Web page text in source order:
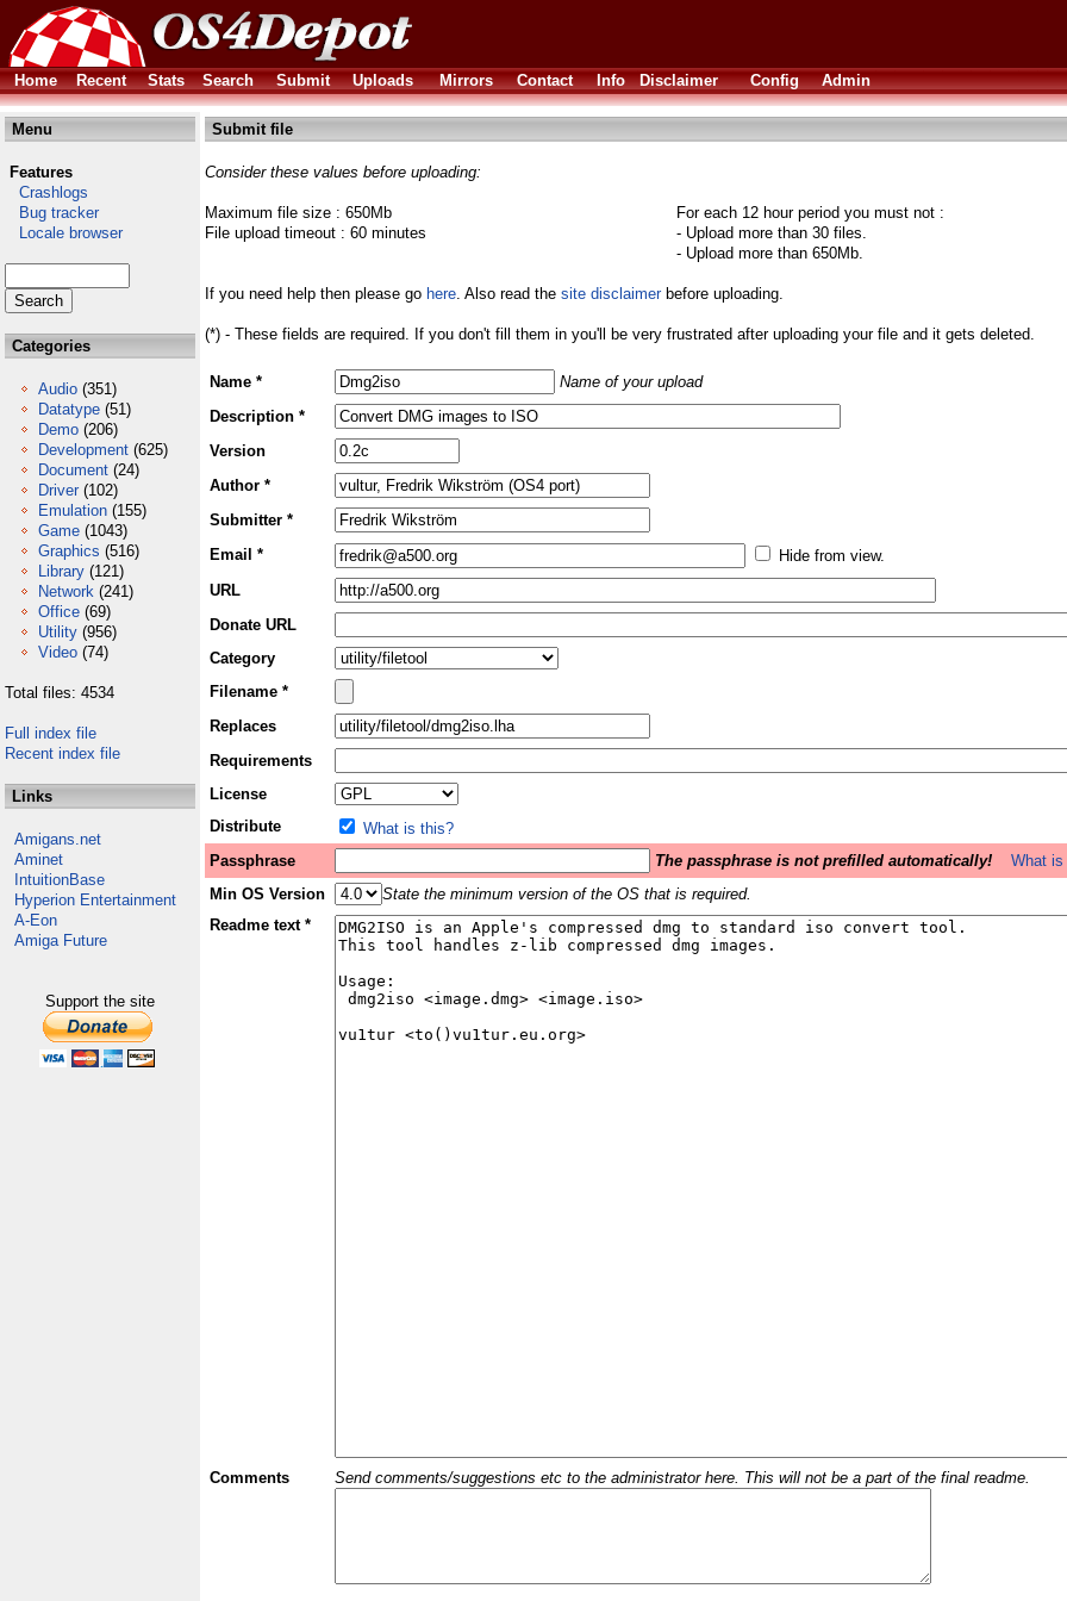
Home
Recent Stats Search Submit Uploads Mirrors Contact Info Disclaimer Config Admin
Menu
Features
Crashlogs
Bug tracker
Locale browser
Categories
Audio (351)
Datatype (51)
Demo (206)
Development (625)
Document (24)
Driver (102)
Emulation (155)
Game (1043)
Graphics (516)
Library (121)
Network (241)
Office (69)
Utility (956)
Video (74)
Total files: 4534
Full index file
Recent index file
Links
Amigans.net
Aminet
IntuitionBase
Hyperion Entertainment
A-Eon
Amiga Future
Support the site
Submit file
Consider these values before uploading:
Maximum file size : 650Mb
File upload timeout : 60 minutes
For each 12 hour period you must not :
- Upload more than 30 files.
- Upload more than 650Mb.
If you need help then please go here. Also read the site disclaimerbefore uploading.
(*) - These fields are required. If you don't fill them in you'll be very frustrated after uploading your file and it gets deleted.
Name *
Name of your upload
Description *
Version
Author *
Submitter *
Email *
Hide from view.
URL
Donate URL
Category
Filename *
Replaces
Requirements
License
Distribute
What is this?
Passphrase
The passphrase is not prefilled automatically!
What
Min OS Version
State the minimum version of the OS that is required.
Readme text *
Comments Send comments/suggestions etc to the administrator here. This will not be a part of the final readme.